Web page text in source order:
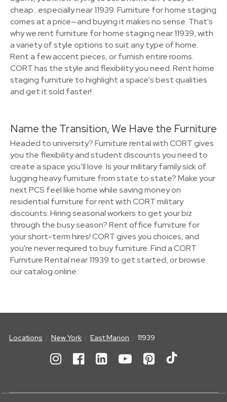
cheap…especially near 11939. Furniture for home staging
comes at a price—and buying it makes no sense. That's
why we rent furniture for home staging near 11939, with
a variety of style options to suit any type of home.
Rent a few accent pieces, or furnish entire rooms.
CORT has the style and flexibility you need. Rent home
staging furniture to highlight a space's best qualities
and get it sold faster!
Name the Transition, We Have the Furniture
Headed to university? Furniture rental with CORT gives
you the flexibility and student discounts you need to
create a space you’ll love. Is your military family sick of
lugging heavy furniture from state to state? Make your
next PCS feel like home while saving money on
residential furniture for rent with CORT military
discounts. Hiring seasonal workers to get your biz
through the busy season? Rent office furniture for
your short-term hires! CORT gives you choices, and
you're never required to buy furniture. Find a CORT
Furniture Rental near 11939 to get started, or browse
our catalog online.
Locations New York East Marion 11939